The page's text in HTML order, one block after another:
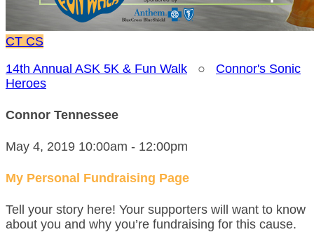
CT CS
14th Annual ASK 5K & Fun Walk ○ Connor's Sonic
Heroes
Connor Tennessee
May 4, 2019 10:00am - 12:00pm
My Personal Fundraising Page
Tell your story here! Your supporters will want to know
about you and why you’re fundraising for this cause.